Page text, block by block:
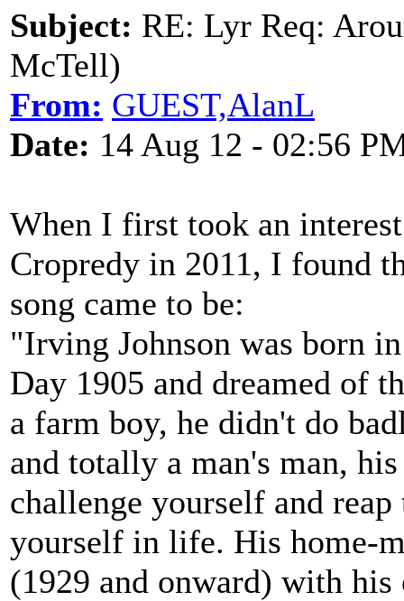
Subject: RE: Lyr Req:
McTell)
From: GUEST,AlanL
Date: 14 Aug 12 - 02:56
When I first took an
Cropredy in 2011, I found
song came to be:
"Irving Johnson was born
Day 1905 and dreamed of
a farm boy, he didn't do
and totally a man's man,
challenge yourself and
yourself in life. His home-
(1929 and onward) with his